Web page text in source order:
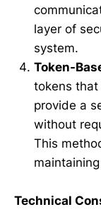
layer of
system.
Token-
tokens
provide a
without
This
Technical